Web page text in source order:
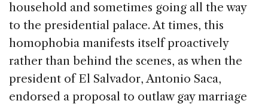
household and sometimes going all the way
to the presidential palace. At times, this
homophobia manifests itself proactively
rather than behind the scenes, as when the
president of El Salvador, Antonio Saca,
endorsed a proposal to outlaw gay marriage